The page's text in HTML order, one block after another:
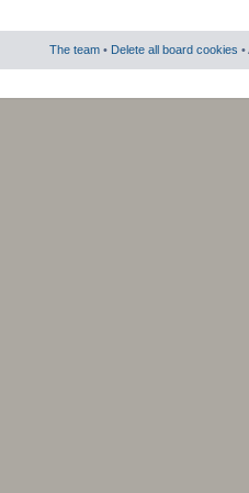
The team • Delete all board cookies